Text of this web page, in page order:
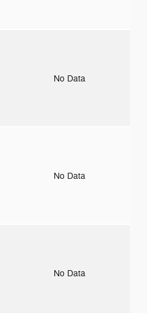
No Data
No Data
No Data